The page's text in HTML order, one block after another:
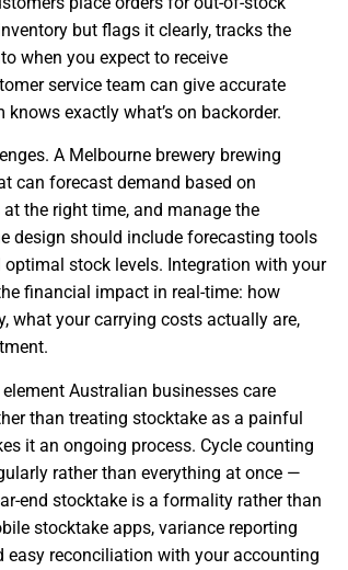
but flags it clearly, tracks the
when you expect to receive
service team can give accurate
exactly what’s on backorder.
A Melbourne brewery brewing
can forecast demand based on
the right time, and manage the
design should include forecasting tools
stock levels. Integration with your
financial impact in real-time: how
what your carrying costs actually are,
Australian businesses care
than treating stocktake as a painful
it an ongoing process. Cycle counting
rather than everything at once —
end stocktake is a formality rather than
stocktake apps, variance reporting
reconciliation with your accounting